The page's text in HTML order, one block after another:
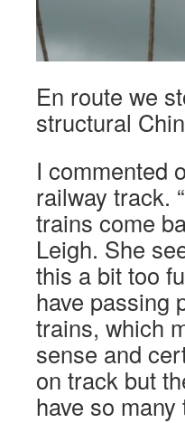
En route we
structural
I commented
railway track.
trains come
Leigh. She
this a bit too
have passing
trains, which
sense and
on track but
have so many